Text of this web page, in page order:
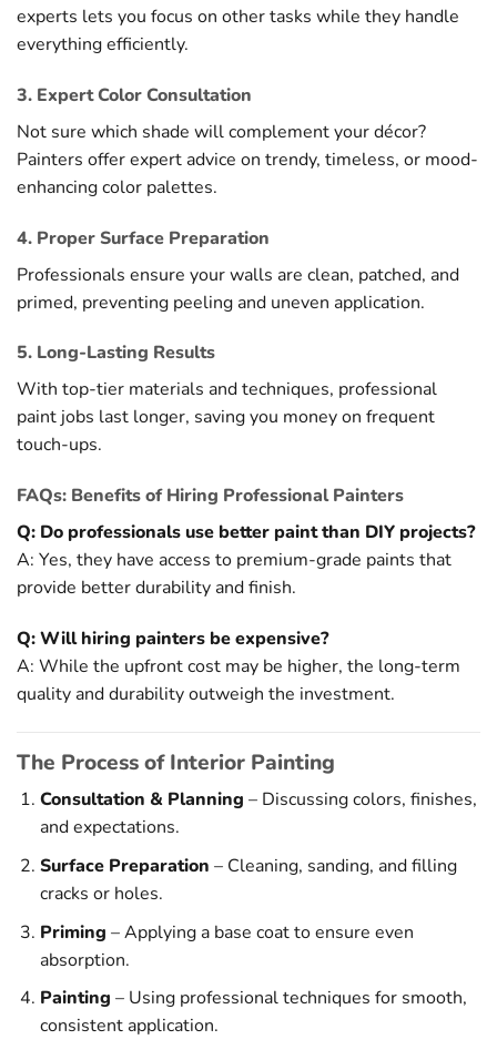
experts lets you focus on other tasks while they handle
everything efficiently.
3. Expert Color Consultation
Not sure which shade will complement your décor?
Painters offer expert advice on trendy, timeless, or mood-
enhancing color palettes.
4. Proper Surface Preparation
Professionals ensure your walls are clean, patched, and
primed, preventing peeling and uneven application.
5. Long-Lasting Results
With top-tier materials and techniques, professional
paint jobs last longer, saving you money on frequent
touch-ups.
FAQs: Benefits of Hiring Professional Painters
Q: Do professionals use better paint than DIY projects?
A: Yes, they have access to premium-grade paints that
provide better durability and finish.
Q: Will hiring painters be expensive?
A: While the upfront cost may be higher, the long-term
quality and durability outweigh the investment.
The Process of Interior Painting
Consultation & Planning – Discussing colors, finishes,
and expectations.
Surface Preparation – Cleaning, sanding, and filling
cracks or holes.
Priming – Applying a base coat to ensure even
absorption.
Painting – Using professional techniques for smooth,
consistent application.